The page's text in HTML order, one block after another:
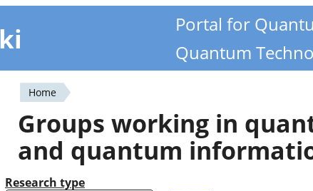
Portal for
Quantum
You
are
here
Home
Groups working in
and quantum
Research type